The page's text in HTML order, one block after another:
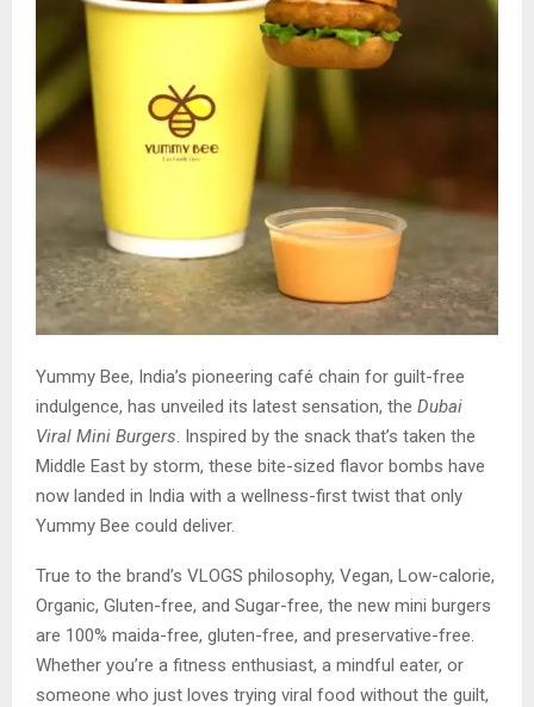
Yummy Bee, India’s pioneering café chain for guilt-free
indulgence, has unveiled its latest sensation, the Dubai
Viral Mini Burgers. Inspired by the snack that’s taken the
Middle East by storm, these bite-sized flavor bombs have
now landed in India with a wellness-first twist that only
Yummy Bee could deliver.
True to the brand’s VLOGS philosophy, Vegan, Low-calorie,
Organic, Gluten-free, and Sugar-free, the new mini burgers
are 100% maida-free, gluten-free, and preservative-free.
Whether you’re a fitness enthusiast, a mindful eater, or
someone who just loves trying viral food without the guilt,